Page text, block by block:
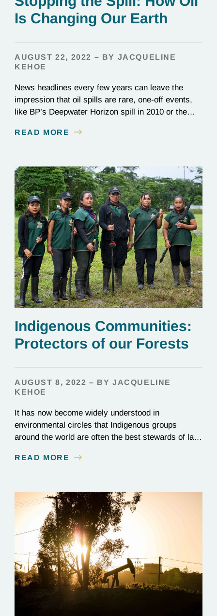
Is Changing Our Earth
AUGUST 22, 2022 – BY JACQUELINE
KEHOE
News headlines every few years can leave the
impression that oil spills are rare, one-off events,
like BP’s Deepwater Horizon spill in 2010 or the
constantly: Over 700 million gallons of waste oil
READ MORE
Indigenous Communities:
Protectors of our Forests
AUGUST 8, 2022 – BY JACQUELINE
KEHOE
It has now become widely understood in
environmental circles that Indigenous groups
around the world are often the best stewards of land
spiritual, and physical connections to their
the unique role of Indigenous…
READ MORE